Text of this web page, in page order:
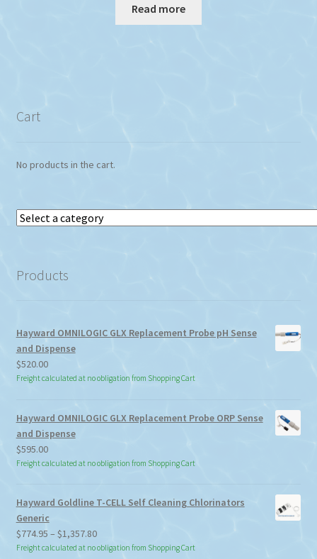
Read more
Cart
No products in the cart.
Select
Products
Hayward OMNILOGIC GLX Replacement Probe pH Sense
and Dispense
$520.00
Freight calculated at no obligation from Shopping Cart
Hayward OMNILOGIC GLX Replacement Probe ORP Sense
and Dispense
$595.00
Freight calculated at no obligation from Shopping Cart
Hayward Goldline T-CELL Self Cleaning Chlorinators
Generic
$774.95 – $1,357.80Price
range:
Freight calculated at no obligation from Shopping Cart